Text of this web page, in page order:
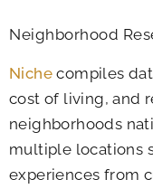
Neighborhood
Niche compiles
cost of living, and
neighborhoods
multiple locations
experiences from